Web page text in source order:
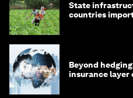
State
countries
Beyond
insurance layer